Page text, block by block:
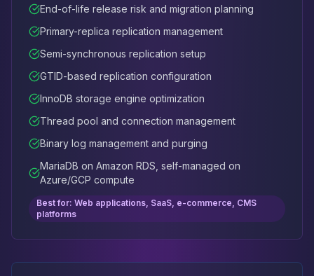
End-of-life release risk and migration planning
Primary-replica replication management
Semi-synchronous replication setup
GTID-based replication configuration
InnoDB storage engine optimization
Thread pool and connection management
Binary log management and purging
MariaDB on Amazon RDS, self-managed on
Azure/GCP compute
Best for: Web applications, SaaS, e-commerce, CMS
platforms